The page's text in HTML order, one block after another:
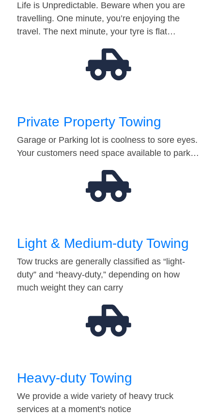
Life is Unpredictable. Beware when you are
travelling. One minute, you’re enjoying the
travel. The next minute, your tyre is flat…
Private Property Towing
Garage or Parking lot is coolness to sore eyes.
Your customers need space available to park…
Light & Medium-duty Towing
Tow trucks are generally classified as “light-
duty” and “heavy-duty,” depending on how
much weight they can carry
Heavy-duty Towing
We provide a wide variety of heavy truck
services at a moment's notice